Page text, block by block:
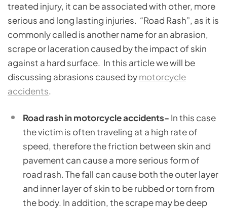
treated injury, it can be associated with other, more
serious and long lasting injuries. “Road Rash”, as it is
commonly called is another name for an abrasion,
scrape or laceration caused by the impact of skin
against a hard surface. In this article we will be
discussing abrasions caused bymotorcycle
accidents.
Road rash in motorcycle accidents- In this case
the victim is often traveling at a high rate of
speed, therefore the friction between skin and
pavement can cause a more serious form of
road rash. The fall can cause both the outer layer
and inner layer of skin to be rubbed or torn from
the body. In addition, the scrape may be deep